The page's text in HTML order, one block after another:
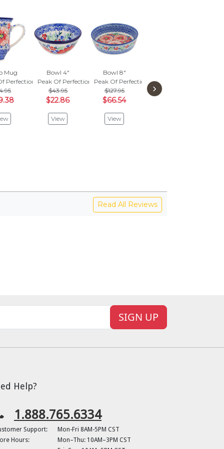
Mug
Perfection
Bowl 4"
Peak Of Perfection
$43.95
$22.86
View
Bowl 8"
Peak Of Perfection
$127.95
$66.54
View
Peak Of Perfection
›
Read All Reviews
SIGN UP
Help?
1.888.765.6334
Support:
Mon-Fri 8AM-5PM CST
Hours:
Mon–Thu: 10AM–3PM CST